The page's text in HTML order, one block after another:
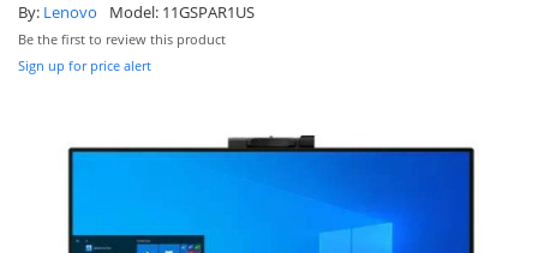
By: Lenovo Model: 11GSPAR1US
Be the first to review this product
Sign up for price alert